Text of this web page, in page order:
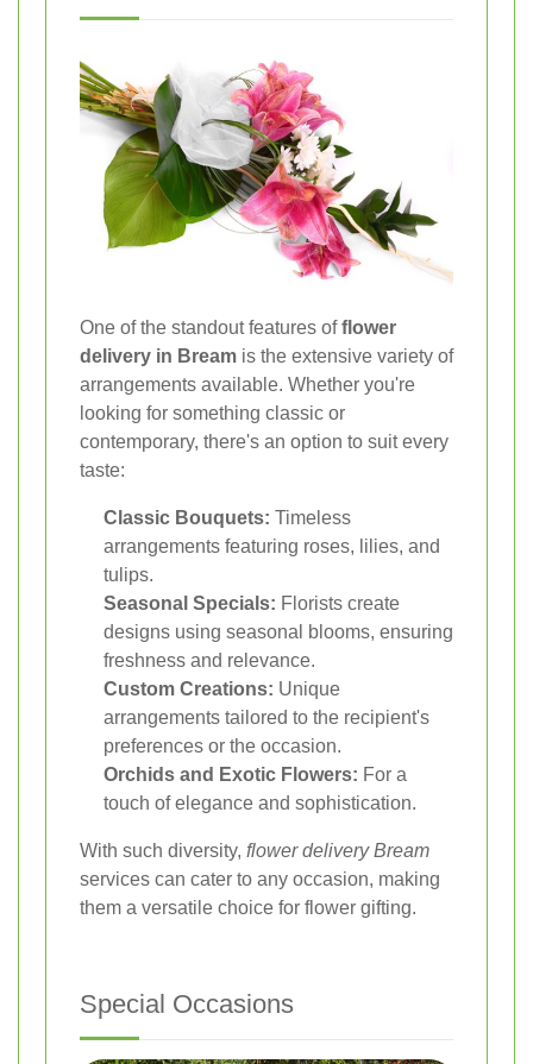
One of the standout features offlower
delivery in Bream is the extensive variety of
arrangements available. Whether you're
looking for something classic or
contemporary, there's an option to suit every
taste:
Classic Bouquets: Timeless
arrangements featuring roses, lilies, and
tulips.
Seasonal Specials: Florists create
designs using seasonal blooms, ensuring
freshness and relevance.
Custom Creations: Unique
arrangements tailored to the recipient's
preferences or the occasion.
Orchids and Exotic Flowers: For a
touch of elegance and sophistication.
With such diversity, flower delivery Bream
services can cater to any occasion, making
them a versatile choice for flower gifting.
Special Occasions